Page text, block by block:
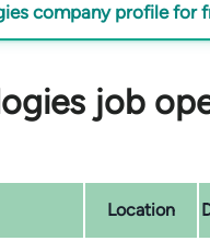
company profile for
job
Location